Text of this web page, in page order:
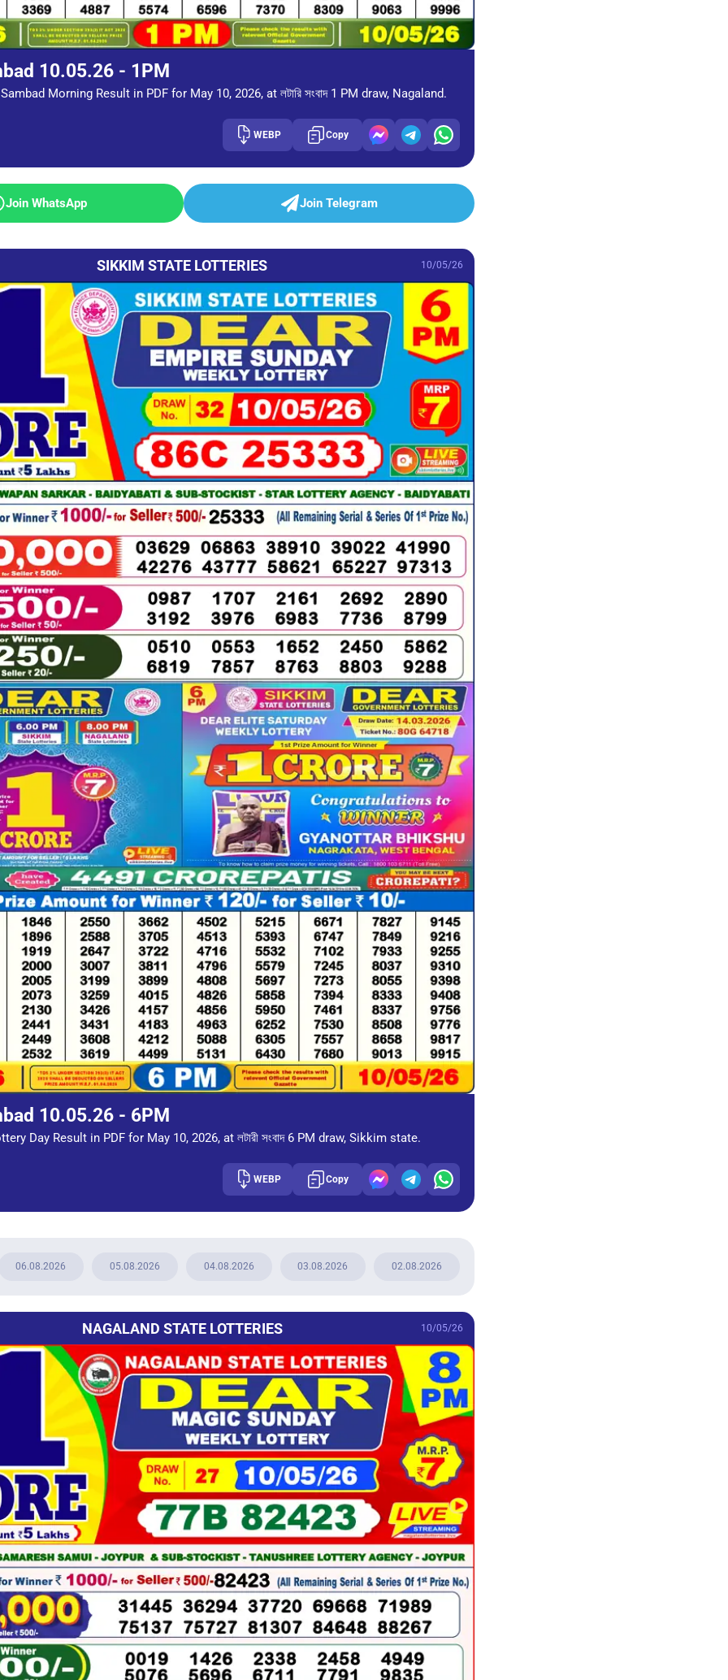
10.05.26 - 1PM
Morning Result in PDF for May 10, 2026, at লটারি সংবাদ 1 PM draw, Nagaland.
WEBP Copy
Join WhatsApp Join Telegram
SIKKIM STATE LOTTERIES 10/05/26
10.05.26 - 6PM
Day Result in PDF for May 10, 2026, at লটারী সংবাদ 6 PM draw, Sikkim state.
WEBP Copy
06.08.2026 05.08.2026 04.08.2026 03.08.2026 02.08.2026
NAGALAND STATE LOTTERIES 10/05/26